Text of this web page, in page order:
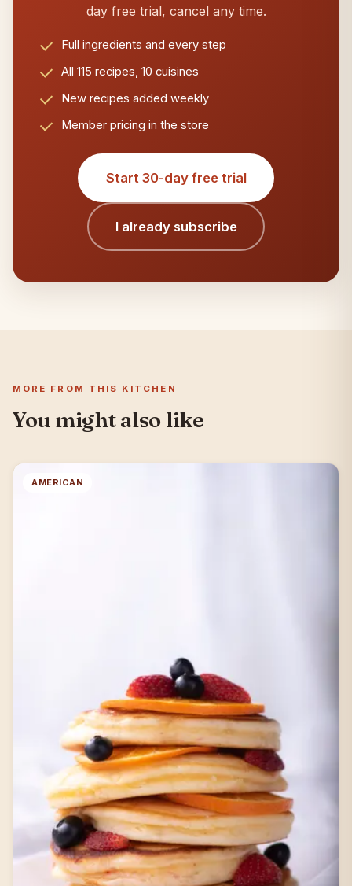
day free trial, cancel any time.
Full ingredients and every step
All 115 recipes, 10 cuisines
New recipes added weekly
Member pricing in the store
Start 30-day free trial
I already subscribe
MORE FROM THIS KITCHEN
You might also like
AMERICAN